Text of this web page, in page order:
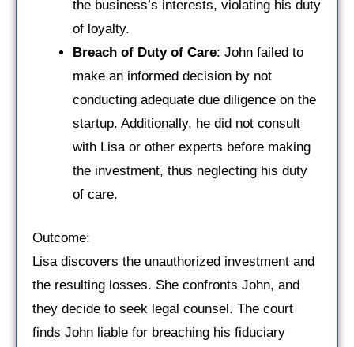
the business’s interests, violating his duty
of loyalty.
Breach of Duty of Care: John failed to
make an informed decision by not
conducting adequate due diligence on the
startup. Additionally, he did not consult
with Lisa or other experts before making
the investment, thus neglecting his duty
of care.
Outcome:
Lisa discovers the unauthorized investment and
the resulting losses. She confronts John, and
they decide to seek legal counsel. The court
finds John liable for breaching his fiduciary